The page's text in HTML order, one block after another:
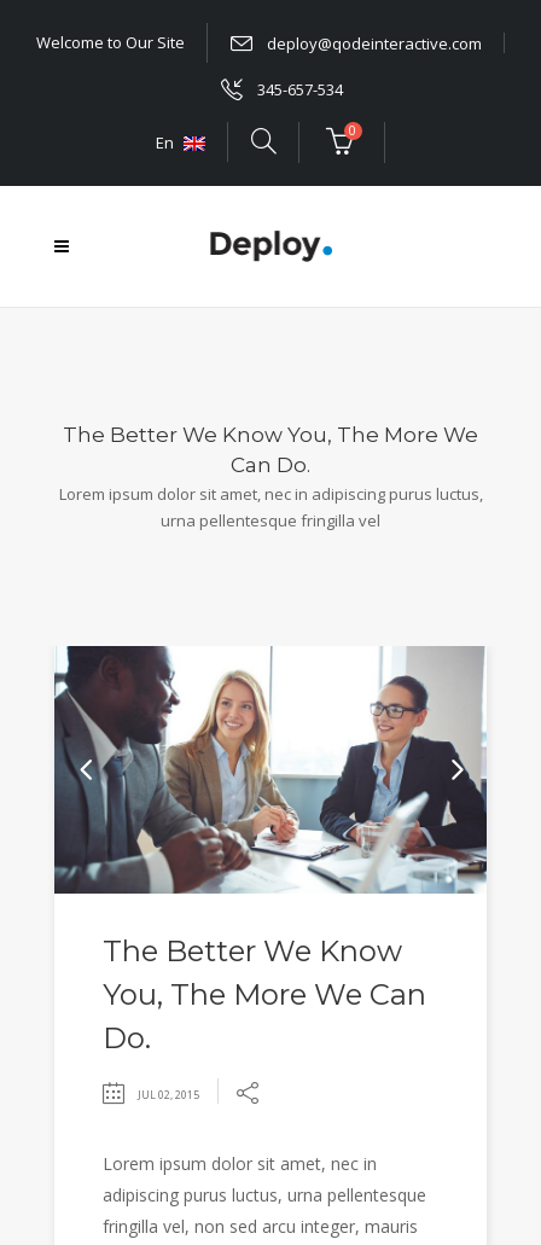
Welcome to Our Site deploy@qodeinteractive.com
345-657-534
En
0
The Better We Know You, The More We
Can Do.
Lorem ipsum dolor sit amet, nec in adipiscing purus luctus,
urna pellentesque fringilla vel
The Better We Know
You, The More We Can
Do.
JUL 02, 2015
Lorem ipsum dolor sit amet, nec in
adipiscing purus luctus, urna pellentesque
fringilla vel, non sed arcu integer, mauris